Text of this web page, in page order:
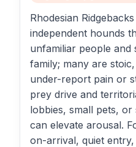
Rhodesian
independent hounds
unfamiliar people and
family; many are
under-report pain or
prey drive and
lobbies, small pets,
can elevate arousal.
on-arrival, quiet